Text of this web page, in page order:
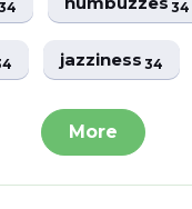
34
jazziness34
More